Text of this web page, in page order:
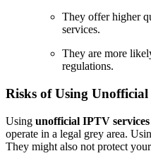
They offer higher
services.
They are more
regulations.
Risks of Using
Using unofficial IPTV services
operate in a legal grey area.
They might also not protect